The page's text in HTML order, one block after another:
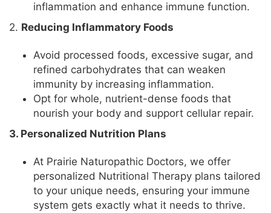
inflammation and enhance immune function.
2. Reducing Inflammatory Foods
Avoid processed foods, excessive sugar, and
refined carbohydrates that can weaken
immunity by increasing inflammation.
Opt for whole, nutrient-dense foods that
nourish your body and support cellular repair.
3. Personalized Nutrition Plans
At Prairie Naturopathic Doctors, we offer
personalized Nutritional Therapy plans tailored
to your unique needs, ensuring your immune
system gets exactly what it needs to thrive.